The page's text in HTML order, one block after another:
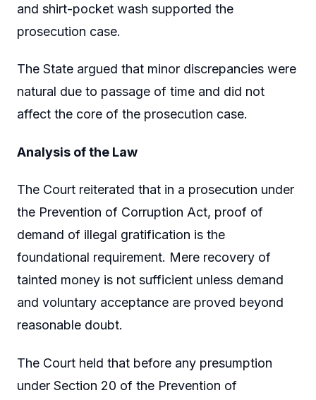
and shirt-pocket wash supported the
prosecution case.
The State argued that minor discrepancies were
natural due to passage of time and did not
affect the core of the prosecution case.
Analysis of the Law
The Court reiterated that in a prosecution under
the Prevention of Corruption Act, proof of
demand of illegal gratification is the
foundational requirement. Mere recovery of
tainted money is not sufficient unless demand
and voluntary acceptance are proved beyond
reasonable doubt.
The Court held that before any presumption
under Section 20 of the Prevention of